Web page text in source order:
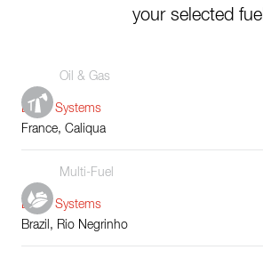
your selected fuel
Oil & Gas
Boiler Systems
France, Caliqua
Multi-Fuel
Boiler Systems
Brazil, Rio Negrinho